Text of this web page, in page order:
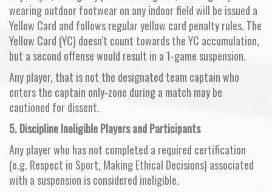
wearing outdoor footwear on any indoor field will be issued a
Yellow Card and follows regular yellow card penalty rules. The
Yellow Card (YC) doesn’t count towards the YC accumulation,
but a second offense would result in a 1-game suspension.
Any player, that is not the designated team captain who
enters the captain only-zone during a match may be
cautioned for dissent.
5. Discipline Ineligible Players and Participants
Any player who has not completed a required certification
(e.g. Respect in Sport, Making Ethical Decisions) associated
with a suspension is considered ineligible.